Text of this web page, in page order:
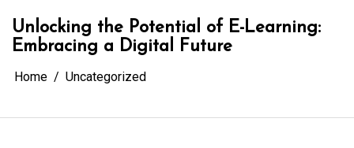
Unlocking the Potential of E-Learning:
Embracing a Digital Future
Home Uncategorized